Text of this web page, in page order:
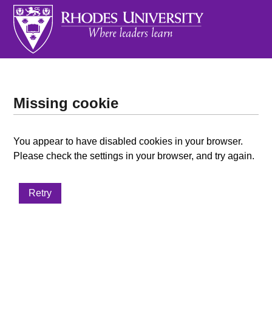
Missing cookie
You appear to have disabled cookies in your browser.
Please check the settings in your browser, and try again.
Retry